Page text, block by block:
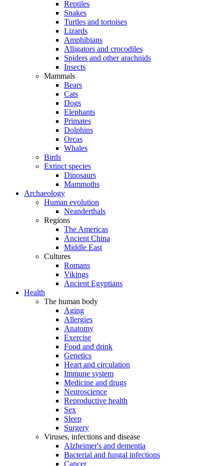
Reptiles
Snakes
Turtles and tortoises
Lizards
Amphibians
Alligators and crocodiles
Spiders and other arachnids
Insects
Mammals
Bears
Cats
Dogs
Elephants
Primates
Dolphins
Orcas
Whales
Birds
Extinct species
Dinosaurs
Mammoths
Archaeology
Human evolution
Neanderthals
Regions
The Americas
Ancient China
Middle East
Cultures
Romans
Vikings
Ancient Egyptians
Health
The human body
Aging
Allergies
Anatomy
Exercise
Food and drink
Genetics
Heart and circulation
Immune system
Medicine and drugs
Neuroscience
Reproductive health
Sex
Sleep
Surgery
Viruses, infections and disease
Alzheimer's and dementia
Bacterial and fungal infections
Cancer